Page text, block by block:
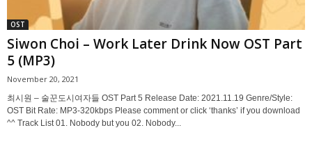
OST
Siwon Choi – Work Later Drink Now OST Part
5 (MP3)
November 20, 2021
최시원 – 술꾼도시여자들 OST Part 5 Release Date: 2021.11.19 Genre/Style:
OST Bit Rate: MP3-320kbps Please comment or click ‘thanks’ if you download
^^ Track List 01. Nobody but you 02. Nobody...